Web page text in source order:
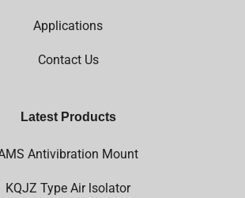
Applications
Contact Us
Latest Products
Antivibration Mount
KQJZ Type Air lsolator